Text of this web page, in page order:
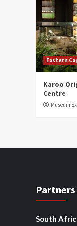
Eastern
Karoo
Centre
Museum
Partners
South